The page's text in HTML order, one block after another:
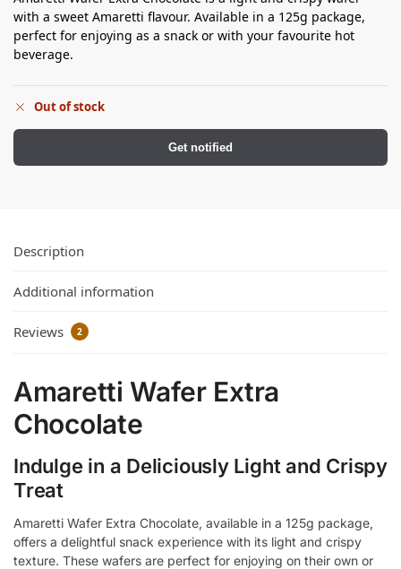
with a sweet Amaretti flavour. Available in a 125g package,
perfect for enjoying as a snack or with your favourite hot
beverage.
Out of stock
Get notified
Description
Additional information
Reviews 2
Amaretti Wafer Extra
Chocolate
Indulge in a Deliciously Light and Crispy
Treat
Amaretti Wafer Extra Chocolate, available in a 125g package,
offers a delightful snack experience with its light and crispy
texture. These wafers are perfect for enjoying on their own or